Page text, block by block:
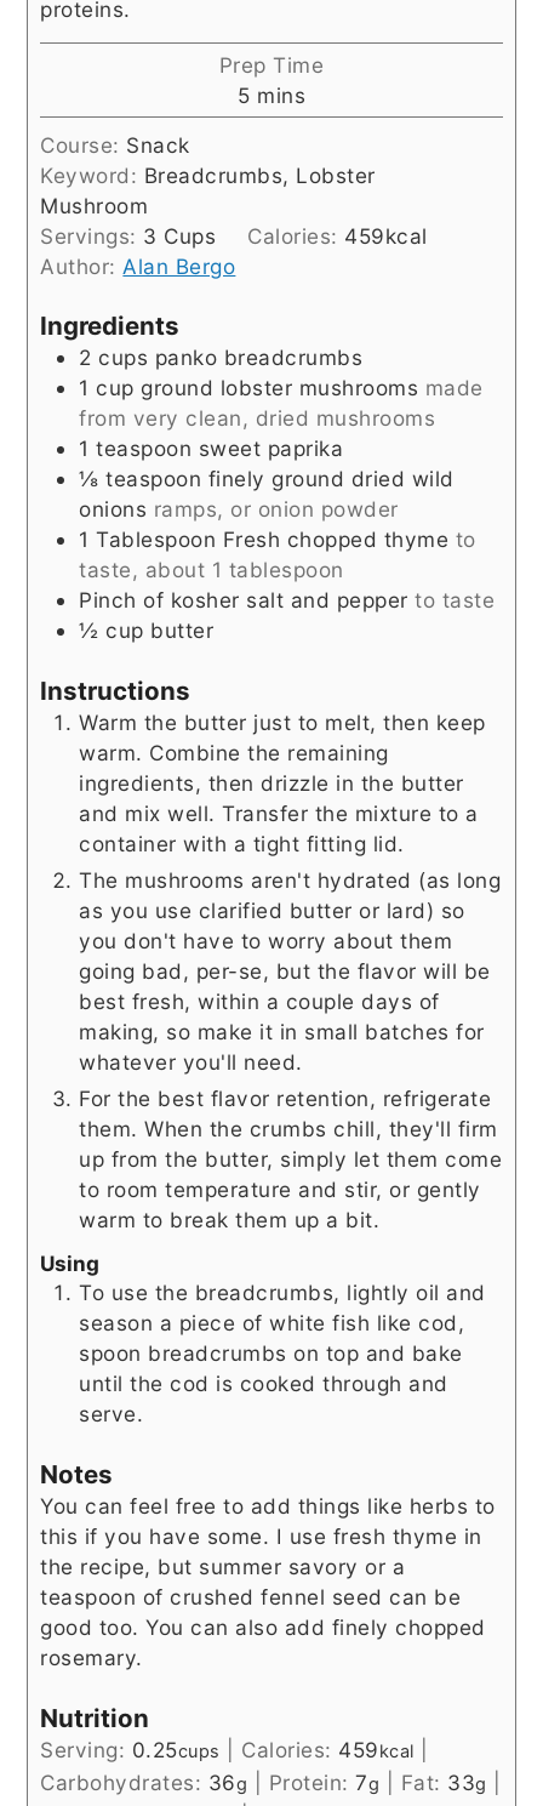
proteins.
Prep Time
5minutes
mins
Course: Snack
Keyword: Breadcrumbs, Lobster
Mushroom
Servings: 3 Cups Calories: 459kcal
Author: Alan Bergo
Ingredients
2 cups panko breadcrumbs
1 cup ground lobster mushrooms made
from very clean, dried mushrooms
1 teaspoon sweet paprika
⅛ teaspoon finely ground dried wild
onions ramps, or onion powder
1 Tablespoon Fresh chopped thyme to
taste, about 1 tablespoon
Pinch of kosher salt and pepper to taste
½ cup butter
Instructions
Warm the butter just to melt, then keep
warm. Combine the remaining
ingredients, then drizzle in the butter
and mix well. Transfer the mixture to a
container with a tight fitting lid.
The mushrooms aren't hydrated (as long
as you use clarified butter or lard) so
you don't have to worry about them
going bad, per-se, but the flavor will be
best fresh, within a couple days of
making, so make it in small batches for
whatever you'll need.
For the best flavor retention, refrigerate
them. When the crumbs chill, they'll firm
up from the butter, simply let them come
to room temperature and stir, or gently
warm to break them up a bit.
Using
To use the breadcrumbs, lightly oil and
season a piece of white fish like cod,
spoon breadcrumbs on top and bake
until the cod is cooked through and
serve.
Notes
You can feel free to add things like herbs to
this if you have some. I use fresh thyme in
the recipe, but summer savory or a
teaspoon of crushed fennel seed can be
good too. You can also add finely chopped
rosemary.
Nutrition
Serving: 0.25cups Calories: 459kcal
Carbohydrates: 36g Protein:7g Fat: 33g